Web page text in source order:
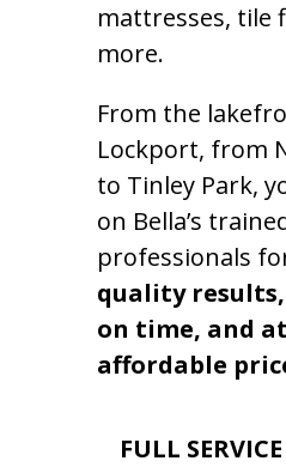
mattresses, tile
more.
From the
Lockport, from
to Tinley Park,
on Bella’s
professionals
quality
on time, and
affordable
FULL